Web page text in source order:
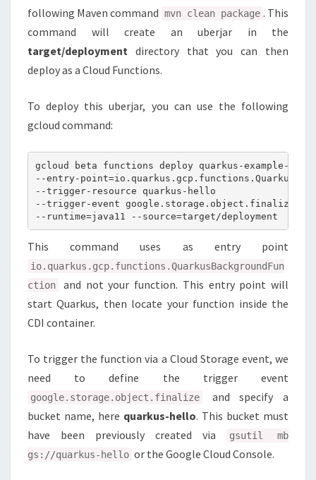
following Maven command mvn clean package . This
command will create an uberjar in the
target/deployment directory that you can then
deploy as a Cloud Functions.
To deploy this uberjar, you can use the following
gcloud command:
gcloud beta functions deploy quarkus-example-
--entry-
--trigger-resource quarkus-hello
--trigger-event google.storage.object.finalize
This command uses as entry point
io.quarkus.gcp.functions.QuarkusBackgroundFun
ction
and not your function. This entry point will
start Quarkus, then locate your function inside the
CDI container.
To trigger the function via a Cloud Storage event, we
need to define the trigger event
google.storage.object.finalize
and specify a
bucket name, here quarkus-hello. This bucket must
have been previously created via
gsutil mb
gs://quarkus-hello or the Google Cloud Console.